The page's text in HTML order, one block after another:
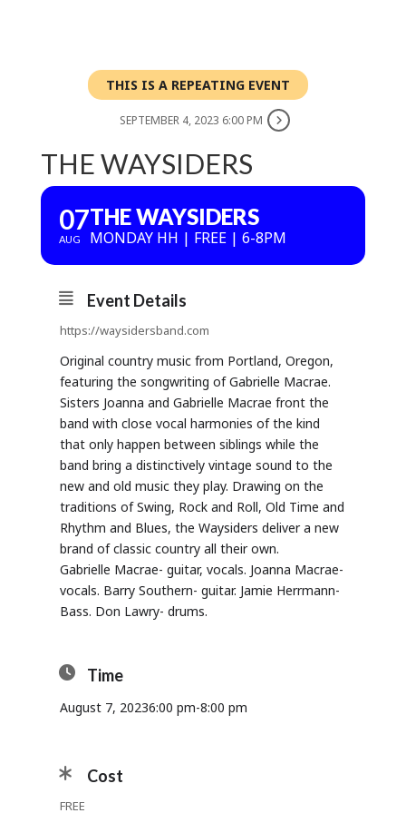
THIS IS A REPEATING EVENT
SEPTEMBER 4, 2023 6:00 PM
THE WAYSIDERS
07
AUG
THE WAYSIDERS
MONDAY HH | FREE | 6-8PM
Event Details
https://waysidersband.com
Original country music from Portland, Oregon,
featuring the songwriting of Gabrielle Macrae.
Sisters Joanna and Gabrielle Macrae front the
band with close vocal harmonies of the kind
that only happen between siblings while the
band bring a distinctively vintage sound to the
new and old music they play. Drawing on the
traditions of Swing, Rock and Roll, Old Time and
Rhythm and Blues, the Waysiders deliver a new
brand of classic country all their own.
Gabrielle Macrae- guitar, vocals. Joanna Macrae-
vocals. Barry Southern- guitar. Jamie Herrmann-
Bass. Don Lawry- drums.
Time
August 7, 20236:00 pm-8:00 pm
Cost
FREE